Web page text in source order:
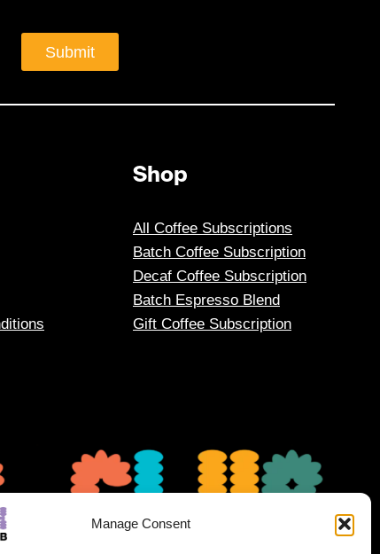
Manage Consent
Submit
Shop
All Coffee Subscriptions
Batch Coffee Subscription
Decaf Coffee Subscription
Batch Espresso Blend
Gift Coffee Subscription